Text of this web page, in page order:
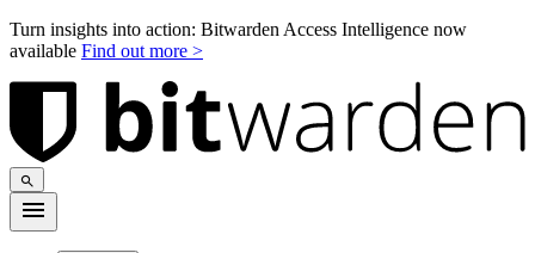
Turn insights into action: Bitwarden Access Intelligence now
available Find out more >